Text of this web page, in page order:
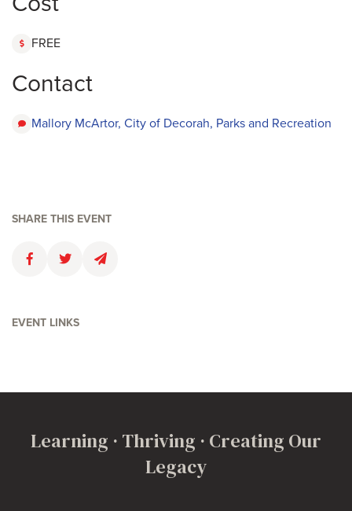
FREE
Contact
Mallory McArtor, City of Decorah, Parks and Recreation
SHARE THIS EVENT
FaceboolkTwitterEmail
EVENT LINKS
Learning · Thriving · Creating Our
Legacy